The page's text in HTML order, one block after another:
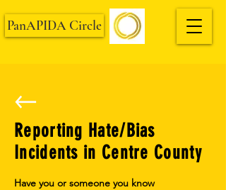
PanAPIDA Circle
Reporting Hate/Bias
Incidents in Centre County
Have you or someone you know